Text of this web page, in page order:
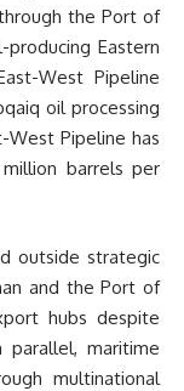
the Port of
Eastern
West Pipeline
oil processing
West Pipeline has
barrels per
outside strategic
and the Port of
hubs despite
maritime
multinational